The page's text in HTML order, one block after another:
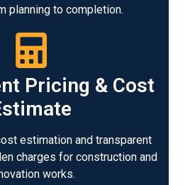
planning to completion.
Pricing & Cost
estimation and transparent
charges for construction and
works.